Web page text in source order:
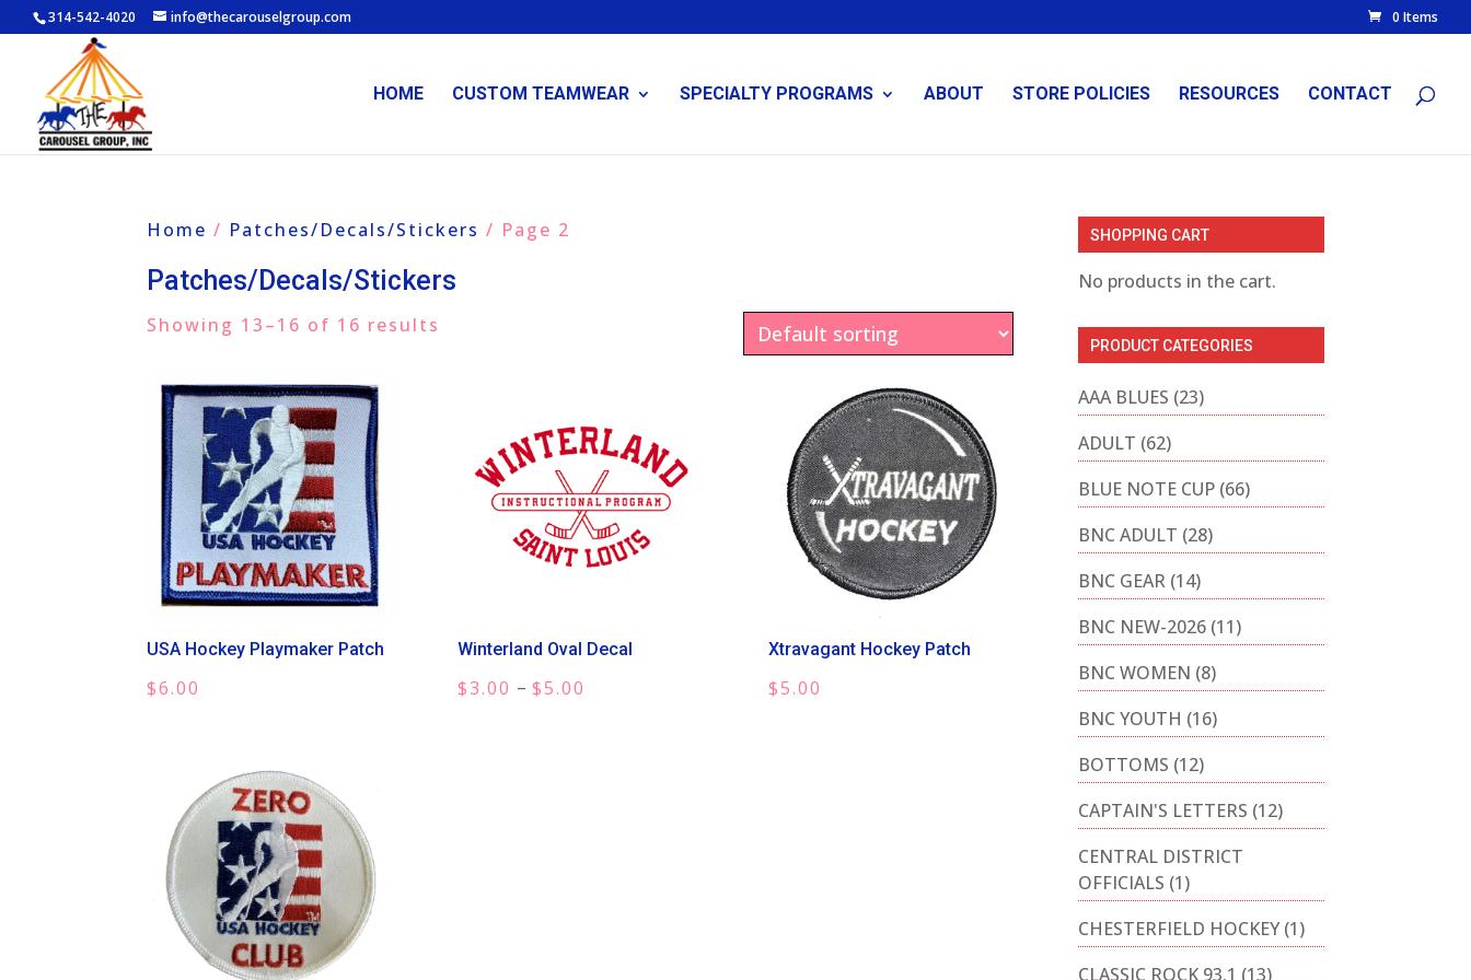
314-542-4020 info@thecarouselgroup.com 0 Items
HOME CUSTOM TEAMWEAR SPECIALTY PROGRAMS ABOUT STORE POLICIES RESOURCES CONTACT
Home / Patches/Decals/Stickers / Page 2
Patches/Decals/Stickers
Showing 13–16 of 16 results
USA Hockey Playmaker Patch
$6.00
Winterland Oval Decal
$3.00 – $5.00
Xtravagant Hockey Patch
$5.00
SHOPPING CART
No products in the cart.
PRODUCT CATEGORIES
AAA BLUES (23)
ADULT (62)
BLUE NOTE CUP (66)
BNC ADULT (28)
BNC GEAR (14)
BNC NEW-2026 (11)
BNC WOMEN (8)
BNC YOUTH (16)
BOTTOMS (12)
CAPTAIN'S LETTERS (12)
CENTRAL DISTRICT
OFFICIALS (1)
CHESTERFIELD HOCKEY (1)
CLASSIC ROCK 93.1 (13)